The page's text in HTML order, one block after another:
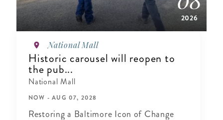
2026
National Mall
Historic carousel will reopen to
the pub...
National Mall
NOW - AUG 07, 2028
Restoring a Baltimore Icon of Change